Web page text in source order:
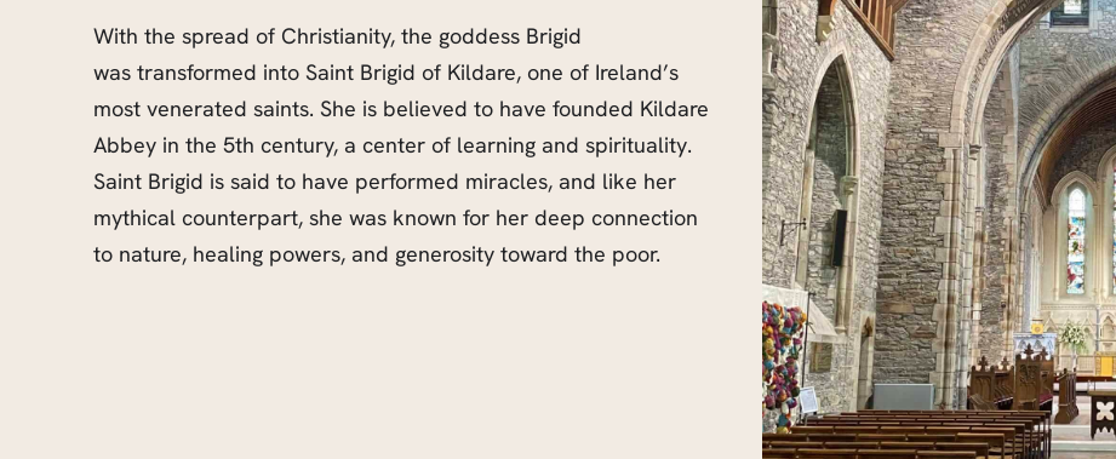
With the spread of Christianity, the goddess Brigid
was transformed into Saint Brigid of Kildare, one of Ireland’s
most venerated saints. She is believed to have founded Kildare
Abbey in the 5th century, a center of learning and spirituality.
Saint Brigid is said to have performed miracles, and like her
mythical counterpart, she was known for her deep connection
to nature, healing powers, and generosity toward the poor.